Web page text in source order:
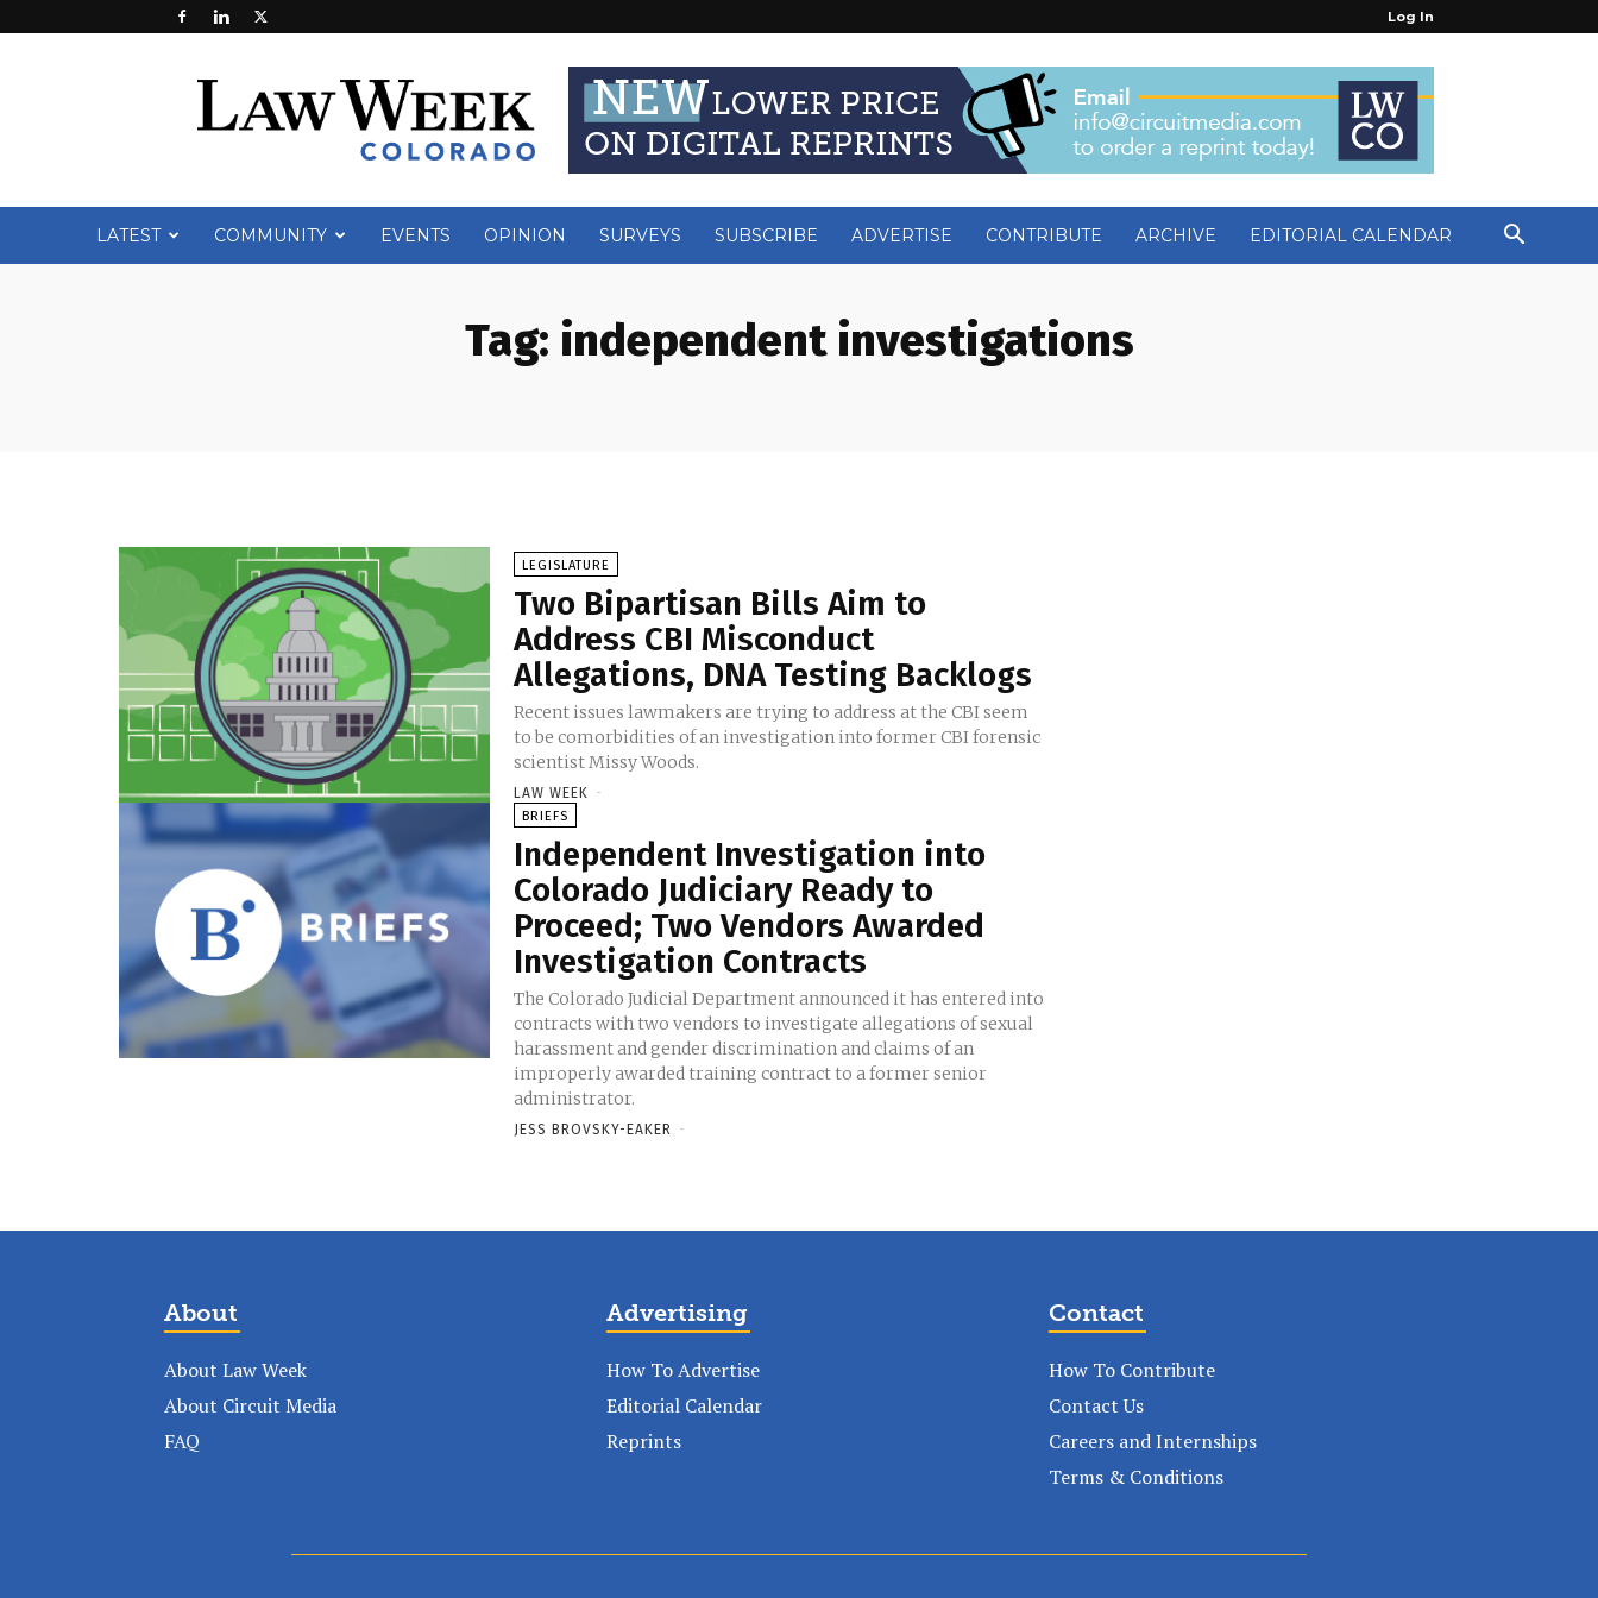
Log In
Week
LATEST COMMUNITY EVENTS OPINION SURVEYS SUBSCRIBE ADVERTISE CONTRIBUTE ARCHIVE EDITORIAL CALENDAR
Tag: independent investigations
LEGISLATURE
Two Bipartisan Bills Aim to
Address CBI Misconduct
Allegations, DNA Testing Backlogs
Recent issues lawmakers are trying to address at the CBI seem
to be comorbidities of an investigation into former CBI forensic
scientist Missy Woods.
LAW WEEK -
BRIEFS
Independent Investigation into
Colorado Judiciary Ready to
Proceed; Two Vendors Awarded
Investigation Contracts
The Colorado Judicial Department announced it has entered into
contracts with two vendors to investigate allegations of sexual
harassment and gender discrimination and claims of an
improperly awarded training contract to a former senior
administrator.
JESS BROVSKY-EAKER -
About
About Law Week
About Circuit Media
FAQ
Advertising
How To Advertise
Editorial Calendar
Reprints
Contact
How To Contribute
Contact Us
Careers and Internships
Terms & Conditions